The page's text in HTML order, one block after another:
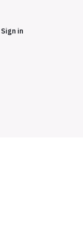
Sign in